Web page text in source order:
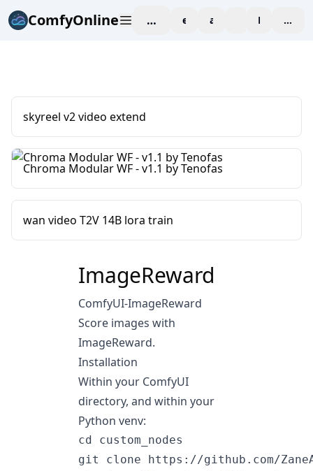
ComfyOnline workspaceexploreaffiliate blogPricing
skyreel v2 video extend
Chroma Modular WF - v1.1 by Tenofas
wan video T2V 14B lora train
ImageReward
ComfyUI-ImageReward
Score images with
ImageReward.
Installation
Within your ComfyUI
directory, and within your
Python venv:
cd custom_nodes
git clone https://github.com/ZaneA/